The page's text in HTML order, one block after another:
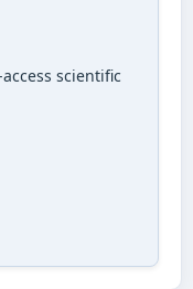
scientific